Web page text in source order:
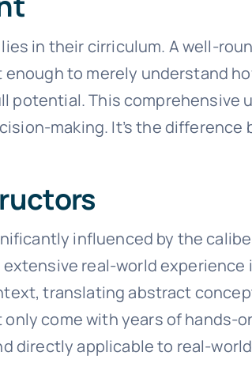
in their cirriculum. A well-
to merely understand
potential. This
making. It’s the difference
influenced by the
real-world
translating abstract
come with years of hands-
directly applicable to real-